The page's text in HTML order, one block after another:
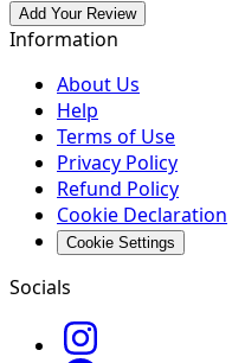
Add Your Review
Information
About Us
Help
Terms of Use
Privacy Policy
Refund Policy
Cookie Declaration
Cookie Settings
Socials